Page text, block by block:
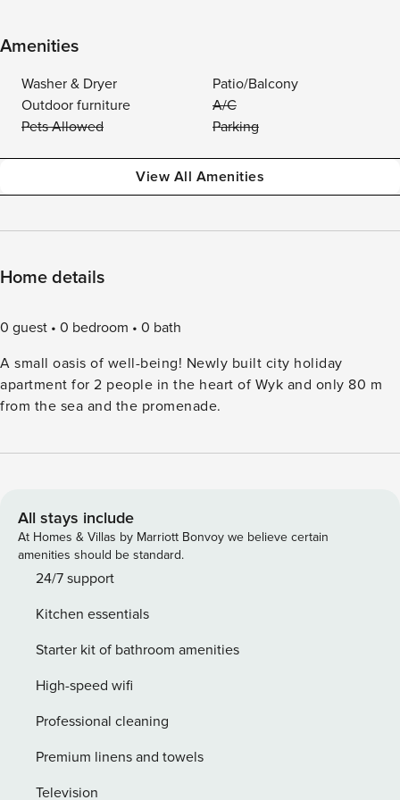
Amenities
Washer & Dryer
Patio/Balcony
Outdoor furniture
A/C
Pets Allowed
Parking
View All Amenities
Home details
0 guest 0 bedroom
0 bath
A small oasis of well-being! Newly built city holiday
apartment for 2 people in the heart of Wyk and only 80 m
from the sea and the promenade.
All stays include
At Homes & Villas by Marriott Bonvoy we believe certain
amenities should be standard.
24/7 support
Kitchen essentials
Starter kit of bathroom amenities
High-speed wifi
Professional cleaning
Premium linens and towels
Television